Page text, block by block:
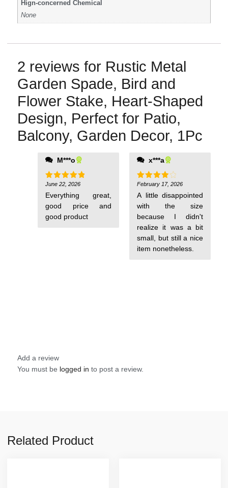
Hign-concerned Chemical
None
2 reviews for Rustic Metal
Garden Spade, Bird and
Flower Stake, Heart-Shaped
Design, Perfect for Patio,
Balcony, Garden Decor, 1Pc
M***o
Rated 5
out of 5
June 22, 2026
Everything great,
good price and
good product
x***a
Rated 4
out of 5
February 17, 2026
A little disappointed
with the size
because I didn't
realize it was a bit
small, but still a nice
item nonetheless.
Add a review
You must be logged in to post a review.
Related Product